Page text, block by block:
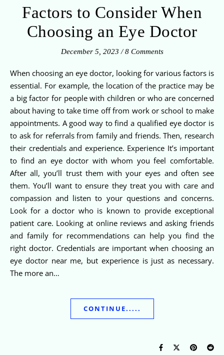
Factors to Consider When
Choosing an Eye Doctor
December 5, 2023 / 8 Comments
When choosing an eye doctor, looking for various factors is
essential. For example, the location of the practice may be
a big factor for people with children or who are concerned
about having to take time off from work or school to make
appointments. A good way to find a qualified eye doctor is
to ask for referrals from family and friends. Then, research
their credentials and experience. Experience It’s important
to find an eye doctor with whom you feel comfortable.
After all, you’ll trust them with your eyes and often see
them. You’ll want to ensure they treat you with care and
compassion and listen to your questions and concerns.
Look for a doctor who is known to provide exceptional
patient care. Looking at online reviews and asking friends
and family for recommendations can help you find the
right doctor. Credentials are important when choosing an
eye doctor near me, but experience is just as necessary.
The more an…
CONTINUE.....